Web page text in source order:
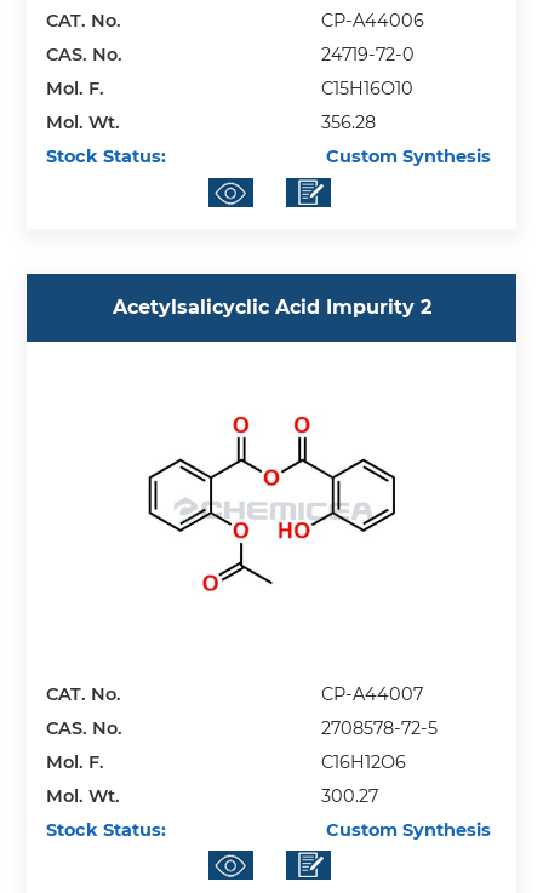
CAT. No.
CP-A44006
CAS. No.
24719-72-0
Mol. F.
C15H16O10
Mol. Wt.
356.28
Stock Status:
Custom Synthesis
Acetylsalicyclic Acid Impurity 2
CAT. No.
CP-A44007
CAS. No.
2708578-72-5
Mol. F.
C16H12O6
Mol. Wt.
300.27
Stock Status:
Custom Synthesis